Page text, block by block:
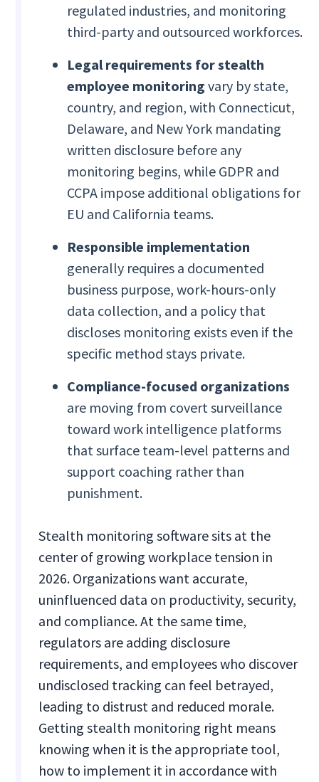
regulated industries, and monitoring
third-party and outsourced workforces.
Legal requirements for stealth
employee monitoring vary by state,
country, and region, with Connecticut,
Delaware, and New York mandating
written disclosure before any
monitoring begins, while GDPR and
CCPA impose additional obligations for
EU and California teams.
Responsible implementation
generally requires a documented
business purpose, work-hours-only
data collection, and a policy that
discloses monitoring exists even if the
specific method stays private.
Compliance-focused organizations
are moving from covert surveillance
toward work intelligence platforms
that surface team-level patterns and
support coaching rather than
punishment.
Stealth monitoring software sits at the
center of growing workplace tension in
2026. Organizations want accurate,
uninfluenced data on productivity, security,
and compliance. At the same time,
regulators are adding disclosure
requirements, and employees who discover
undisclosed tracking can feel betrayed,
leading to distrust and reduced morale.
Getting stealth monitoring right means
knowing when it is the appropriate tool,
how to implement it in accordance with